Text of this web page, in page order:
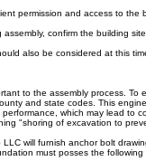
permission and access to the
confirm the building
also be considered at this
to the assembly process.
and state codes. This
which may lead to
"shoring of excavation to
will furnish anchor bolt
must posses the following